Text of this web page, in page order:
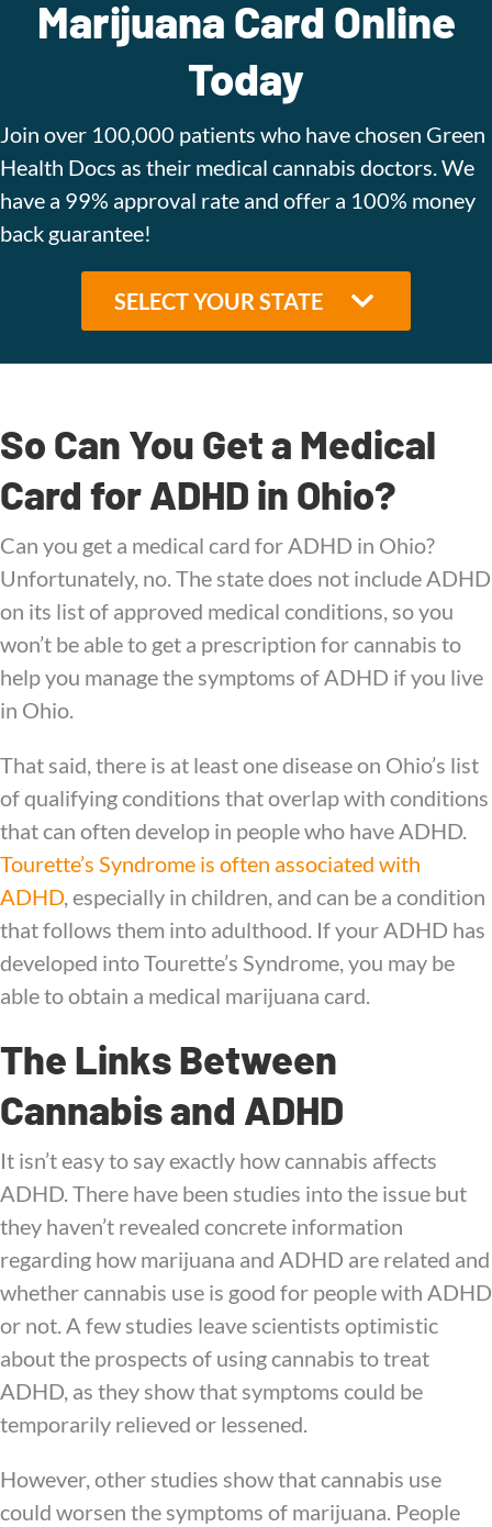
Marijuana Card Online
Today
Join over 100,000 patients who have chosen Green
Health Docs as their medical cannabis doctors. We
have a 99% approval rate and offer a 100% money
back guarantee!
So Can You Get a Medical
Card for ADHD in Ohio?
Can you get a medical card for ADHD in Ohio?
Unfortunately, no. The state does not include ADHD
on its list of approved medical conditions, so you
won’t be able to get a prescription for cannabis to
help you manage the symptoms of ADHD if you live
in Ohio.
That said, there is at least one disease on Ohio’s list
of qualifying conditions that overlap with conditions
that can often develop in people who have ADHD.
Tourette’s Syndrome is often associated with
ADHD, especially in children, and can be a condition
that follows them into adulthood. If your ADHD has
developed into Tourette’s Syndrome, you may be
able to obtain a medical marijuana card.
The Links Between
Cannabis and ADHD
It isn’t easy to say exactly how cannabis affects
ADHD. There have been studies into the issue but
they haven’t revealed concrete information
regarding how marijuana and ADHD are related and
whether cannabis use is good for people with ADHD
or not. A few studies leave scientists optimistic
about the prospects of using cannabis to treat
ADHD, as they show that symptoms could be
temporarily relieved or lessened.
However, other studies show that cannabis use
could worsen the symptoms of marijuana. People